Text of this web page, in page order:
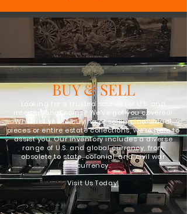
BUY & SELL
Looking for a trusted source for U.S. and
international coins? We've got you covered!
Whether you're buying or selling individual
pieces or entire estate collections, we're here to
assist you. Our inventory includes a diverse
range of U.S. and global currency, from
obsolete to state, colonial, and civil war
currency.
Visit Us Today!